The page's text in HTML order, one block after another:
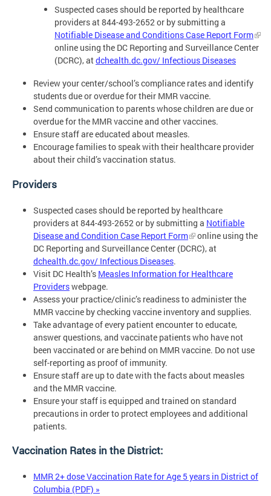
Suspected cases should be reported by healthcare
providers at 844-493-2652 or by submitting a
Notifiable Disease and Conditions Case Report Form
online using the DC Reporting and Surveillance Center
(DCRC), atdchealth.dc.gov/ Infectious Diseases
Review your center/school’s compliance rates and identify
students due or overdue for their MMR vaccine.
Send communication to parents whose children are due or
overdue for the MMR vaccine and other vaccines.
Ensure staff are educated about measles.
Encourage families to speak with their healthcare provider
about their child’s vaccination status.
Providers
Suspected cases should be reported by healthcare
providers at 844-493-2652 or by submitting a Notifiable
Disease and Condition Case Report Form
online using the
DC Reporting and Surveillance Center (DCRC), at
dchealth.dc.gov/ Infectious Diseases.
Visit DC Health’s Measles Information for Healthcare
Providerswebpage.
Assess your practice/clinic’s readiness to administer the
MMR vaccine by checking vaccine inventory and supplies.
Take advantage of every patient encounter to educate,
answer questions, and vaccinate patients who have not
been vaccinated or are behind on MMR vaccine. Do not use
self-reporting as proof of immunity.
Ensure staff are up to date with the facts about measles
and the MMR vaccine.
Ensure your staff is equipped and trained on standard
precautions in order to protect employees and additional
patients.
Vaccination Rates in the District:
MMR 2+ dose Vaccination Rate for Age 5 years in District of
Columbia (PDF) »